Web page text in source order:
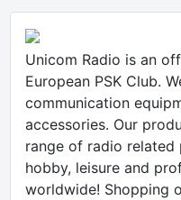
Unicom Radio is an
European PSK Club.
communication
accessories. Our
range of radio
hobby, leisure and
worldwide! Shopping